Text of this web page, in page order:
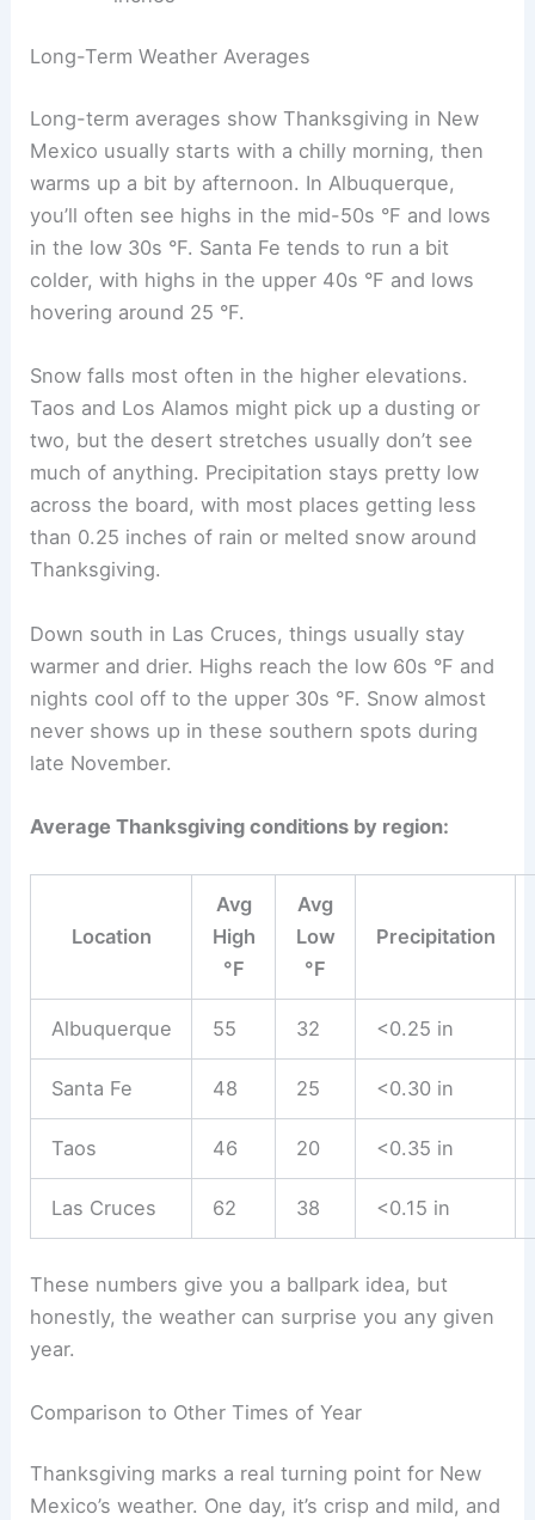
Long-Term Weather Averages
Long-term averages show Thanksgiving in New
Mexico usually starts with a chilly morning, then
warms up a bit by afternoon. In Albuquerque,
you’ll often see highs in the mid-50s °F and lows
in the low 30s °F. Santa Fe tends to run a bit
colder, with highs in the upper 40s °F and lows
hovering around 25 °F.
Snow falls most often in the higher elevations.
Taos and Los Alamos might pick up a dusting or
two, but the desert stretches usually don’t see
much of anything. Precipitation stays pretty low
across the board, with most places getting less
than 0.25 inches of rain or melted snow around
Thanksgiving.
Down south in Las Cruces, things usually stay
warmer and drier. Highs reach the low 60s °F and
nights cool off to the upper 30s °F. Snow almost
never shows up in these southern spots during
late November.
Average Thanksgiving conditions by region:
Location
Avg
High
°F
Avg
Low
°F
Precipitation
Albuquerque 55 32 <0.25 in
Santa Fe 48 25 <0.30 in
Taos 46 20 <0.35 in
Las Cruces 62 38 <0.15 in
These numbers give you a ballpark idea, but
honestly, the weather can surprise you any given
year.
Comparison to Other Times of Year
Thanksgiving marks a real turning point for New
Mexico’s weather. One day, it’s crisp and mild, and